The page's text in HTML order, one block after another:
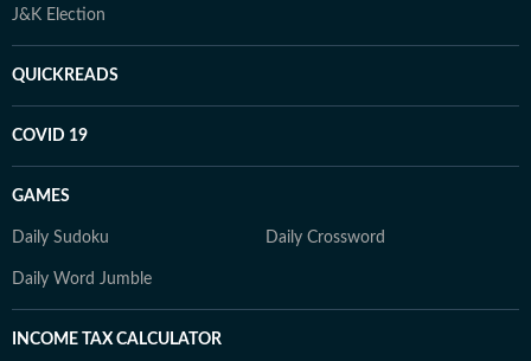
J&K Election
QUICKREADS
COVID 19
GAMES
Daily Sudoku Daily Crossword
Daily Word Jumble
INCOME TAX CALCULATOR